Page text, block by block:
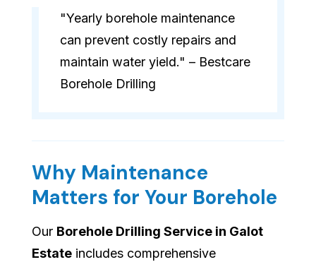
"Yearly borehole maintenance
can prevent costly repairs and
maintain water yield." – Bestcare
Borehole Drilling
Why Maintenance
Matters for Your Borehole
Our Borehole Drilling Service in Galot
Estate includes comprehensive